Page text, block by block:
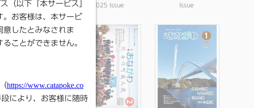
2025 Issue
2025 Issue
Issue